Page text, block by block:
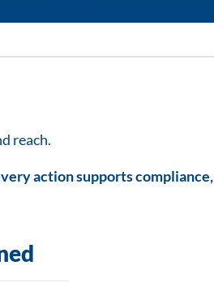
reach.
action supports compliance,